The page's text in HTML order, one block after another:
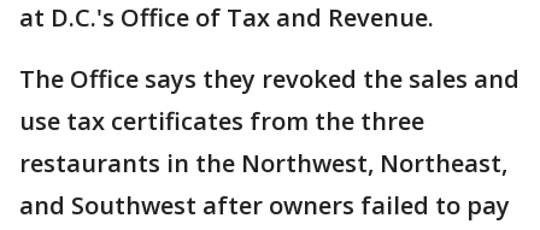
at D.C.'s Office of Tax and Revenue.
The Office says they revoked the sales and
use tax certificates from the three
restaurants in the Northwest, Northeast,
and Southwest after owners failed to pay